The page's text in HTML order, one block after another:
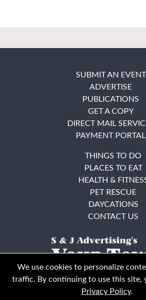
SUBMIT AN EVENT
ADVERTISE
PUBLICATIONS
GET A COPY
DIRECT MAIL
PAYMENT PORTAL
THINGS TO DO
PLACES TO EAT
HEALTH &
PET RESCUE
DAYCATIONS
CONTACT US
We use cookies to personalize
traffic. By continuing to use this site,
Privacy Policy.